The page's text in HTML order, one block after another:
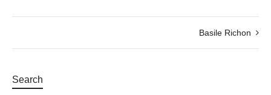
Basile Richon
Search